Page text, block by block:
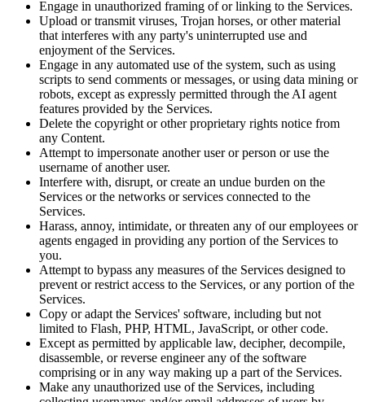
Engage in unauthorized framing of or linking to the Services.
Upload or transmit viruses, Trojan horses, or other material
that interferes with any party's uninterrupted use and
enjoyment of the Services.
Engage in any automated use of the system, such as using
scripts to send comments or messages, or using data mining or
robots, except as expressly permitted through the AI agent
features provided by the Services.
Delete the copyright or other proprietary rights notice from
any Content.
Attempt to impersonate another user or person or use the
username of another user.
Interfere with, disrupt, or create an undue burden on the
Services or the networks or services connected to the
Services.
Harass, annoy, intimidate, or threaten any of our employees or
agents engaged in providing any portion of the Services to
you.
Attempt to bypass any measures of the Services designed to
prevent or restrict access to the Services, or any portion of the
Services.
Copy or adapt the Services' software, including but not
limited to Flash, PHP, HTML, JavaScript, or other code.
Except as permitted by applicable law, decipher, decompile,
disassemble, or reverse engineer any of the software
comprising or in any way making up a part of the Services.
Make any unauthorized use of the Services, including